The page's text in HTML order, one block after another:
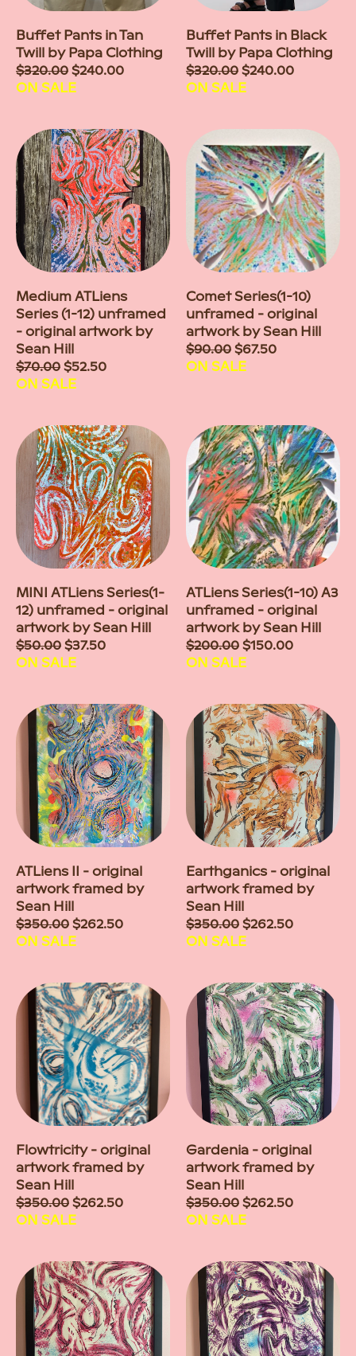
Buffet Pants in Tan
Twill by Papa Clothing
Sale
price
$320.00$240.00
ON SALE
Buffet Pants in Black
Twill by Papa Clothing
Sale
price
$320.00$240.00
ON SALE
Medium ATLiens
Series (1-12) unframed
- original artwork by
Sean Hill
Sale
price
$70.00$52.50
ON SALE
Comet Series(1-10)
unframed - original
artwork by Sean Hill
Sale
price
$90.00$67.50
ON SALE
MINI ATLiens Series(1-
12) unframed - original
artwork by Sean Hill
Sale
price
$50.00$37.50
ON SALE
ATLiens Series(1-10) A3
unframed - original
artwork by Sean Hill
Sale
price
$200.00$150.00
ON SALE
ATLiens II - original
artwork framed by
Sean Hill
Sale
price
$350.00$262.50
ON SALE
Earthganics - original
artwork framed by
Sean Hill
Sale
price
$350.00$262.50
ON SALE
Flowtricity - original
artwork framed by
Sean Hill
Sale
price
$350.00$262.50
ON SALE
Gardenia - original
artwork framed by
Sean Hill
Sale
price
$350.00$262.50
ON SALE